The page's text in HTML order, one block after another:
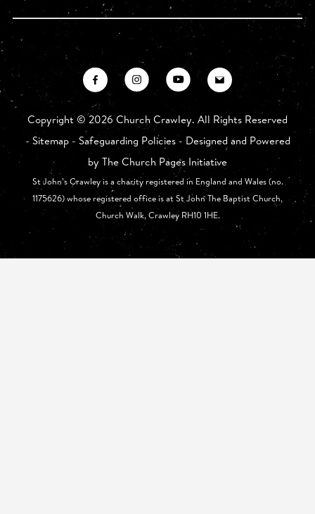
Copyright ©2026 Church Crawley. All Rights Reserved
- Sitemap- Safeguarding Policies- Designed and Powered
by The Church Pages Initiative
St John’s Crawley is a charity registered in England and Wales (no.
1175626) whose registered office is at St John The Baptist Church,
Church Walk, Crawley RH10 1HE.